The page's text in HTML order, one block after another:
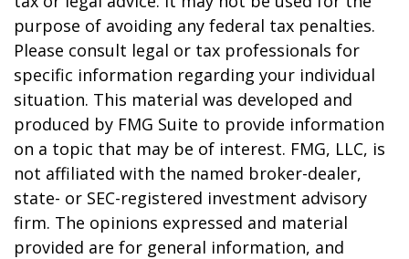
purpose of avoiding any federal tax penalties.
Please consult legal or tax professionals for
specific information regarding your individual
situation. This material was developed and
produced by FMG Suite to provide information
on a topic that may be of interest. FMG, LLC, is
not affiliated with the named broker-dealer,
state- or SEC-registered investment advisory
firm. The opinions expressed and material
provided are for general information, and